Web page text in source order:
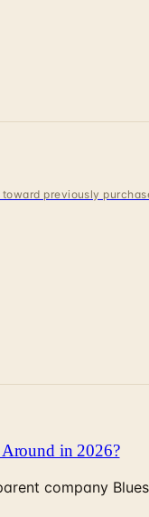
previously
in 2026?
company